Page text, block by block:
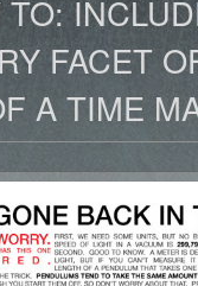
TO:
FACET
A TIME